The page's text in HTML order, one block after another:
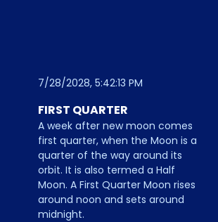
7/28/2028, 5:42:13 PM
FIRST QUARTER
A week after new moon comes
first quarter, when the Moon is a
quarter of the way around its
orbit. It is also termed a Half
Moon. A First Quarter Moon rises
around noon and sets around
midnight.